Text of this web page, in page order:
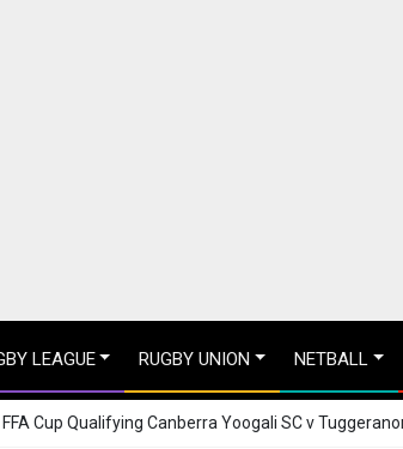
LEAGUE RUGBY UNION NETBALL
FFA Cup Qualifying Canberra Yoogali SC v